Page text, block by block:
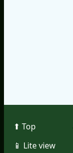
⬆︎ Top
📱︎ Lite view